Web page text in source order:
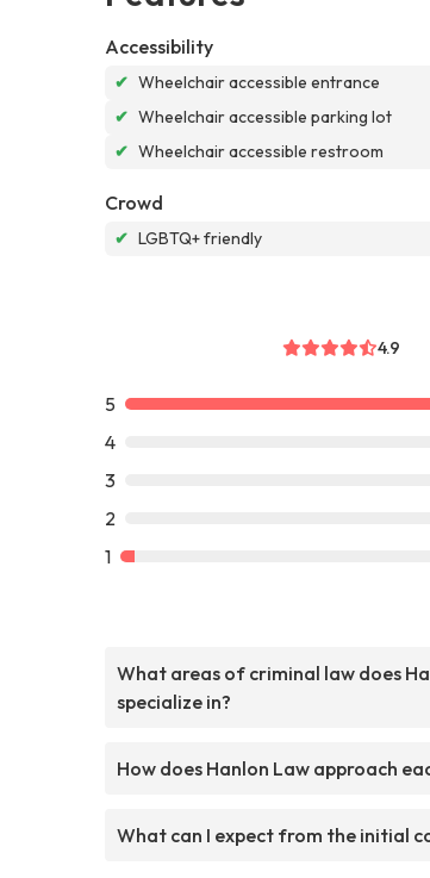
Accessibility
✔ Wheelchair accessible entrance
✔ Wheelchair accessible parking lot
✔ Wheelchair accessible restroom
Crowd
✔ LGBTQ+ friendly
4.9
5
4
3
2
1
What areas of criminal law does
specialize in?
How does Hanlon Law approach
What can I expect from the initial